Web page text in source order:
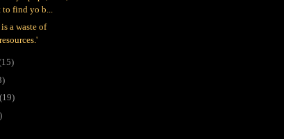
find yo b...
a waste of
(19)